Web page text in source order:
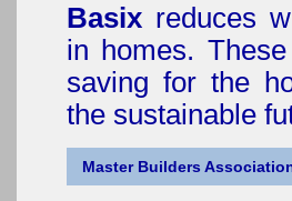
Basix reduces
in homes.
saving for the
the sustainable
Master Builders